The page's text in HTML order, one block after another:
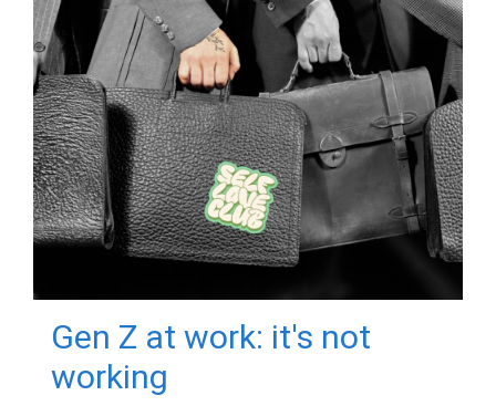
Gen Z at work: it's not
working